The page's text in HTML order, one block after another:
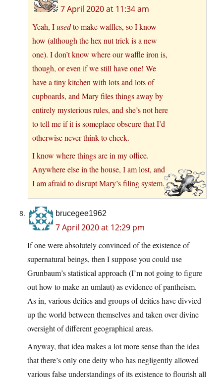
7 April 2020 at 11:34 am
Yeah, Iusedto make waffles, so I know
how (although the hex nut trick is a new
one). I don’t know where our waffle iron is,
though, or even if we still have one! We
have a tiny kitchen with lots and lots of
cupboards, and Mary files things away by
entirely mysterious rules, and she’s not here
to tell me if it is someplace obscure that I’d
otherwise never think to check.
I know where things are in my office.
Anywhere else in the house, I am lost, and
I am afraid to disrupt Mary’s filing system.
brucegee1962
7 April 2020 at 12:29 pm
If one were absolutely convinced of the existence of
supernatural beings, then I suppose you could use
Grunbaum’s statistical approach (I’m not going to figure
out how to make an umlaut) as evidence of pantheism.
As in, various deities and groups of deities have divvied
up the world between themselves and taken over divine
oversight of different geographical areas.
Anyway, that idea makes a lot more sense than the idea
that there’s only one deity who has negligently allowed
various false understandings of its existence to flourish all